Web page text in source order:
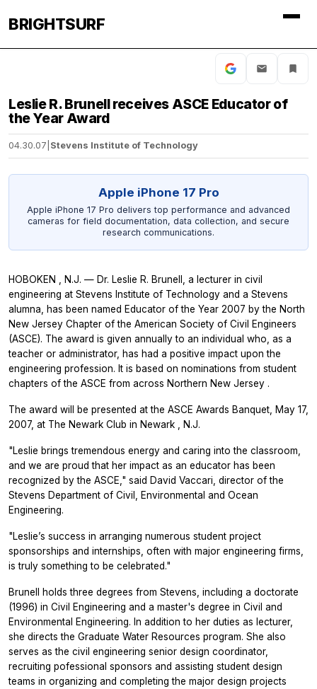
BRIGHTSURF
Leslie R. Brunell receives ASCE Educator of
the Year Award
04.30.07 Stevens Institute of Technology
Apple iPhone 17 Pro
Apple iPhone 17 Pro delivers top performance and advanced
cameras for field documentation, data collection, and secure
research communications.
HOBOKEN , N.J. — Dr. Leslie R. Brunell, a lecturer in civil
engineering at Stevens Institute of Technology and a Stevens
alumna, has been named Educator of the Year 2007 by the North
New Jersey Chapter of the American Society of Civil Engineers
(ASCE). The award is given annually to an individual who, as a
teacher or administrator, has had a positive impact upon the
engineering profession. It is based on nominations from student
chapters of the ASCE from across Northern New Jersey .
The award will be presented at the ASCE Awards Banquet, May 17,
2007, at The Newark Club in Newark , N.J.
"Leslie brings tremendous energy and caring into the classroom,
and we are proud that her impact as an educator has been
recognized by the ASCE," said David Vaccari, director of the
Stevens Department of Civil, Environmental and Ocean
Engineering.
"Leslie’s success in arranging numerous student project
sponsorships and internships, often with major engineering firms,
is truly something to be celebrated."
Brunell holds three degrees from Stevens, including a doctorate
(1996) in Civil Engineering and a master's degree in Civil and
Environmental Engineering. In addition to her duties as lecturer,
she directs the Graduate Water Resources program. She also
serves as the civil engineering senior design coordinator,
recruiting pofessional sponsors and assisting student design
teams in organizing and completing the major design projects